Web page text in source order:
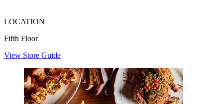
LOCATION
Fifth Floor
View Store Guide